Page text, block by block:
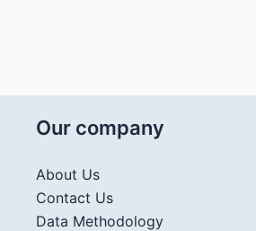
Our company
About Us
Contact Us
Data Methodology